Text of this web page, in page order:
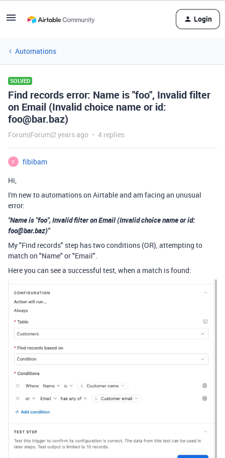
Login
Automations
SOLVED
Find records error: Name is "foo", Invalid filter
on Email (Invalid choice name or id:
foo@bar.baz)
Forum|Forum|2 years ago 4 replies
F
fibibam
Hi,
I'm new to automations on Airtable and am facing an unusual
error:
"Name is "foo", Invalid filter on Email (Invalid choice name or id:
foo@bar.baz)"
My "Find records" step has two conditions (OR), attempting to
match on "Name" or "Email".
Here you can see a successful test, when a match is found: